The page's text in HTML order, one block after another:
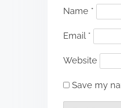
Name *
Email *
Website
Save my